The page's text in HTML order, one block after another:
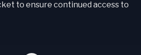
to ensure continued access to